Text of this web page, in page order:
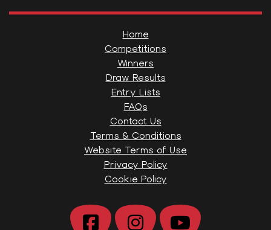
Home
Competitions
Winners
Draw Results
Entry Lists
FAQs
Contact Us
Terms & Conditions
Website Terms of Use
Privacy Policy
Cookie Policy